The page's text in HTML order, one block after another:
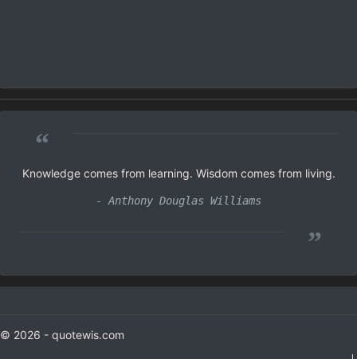
“
Knowledge comes from learning. Wisdom comes from living.
- Anthony Douglas Williams
”
© 2026 - quotewis.com